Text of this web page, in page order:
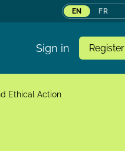
EN FR
Sign in
Register
Ethical Action